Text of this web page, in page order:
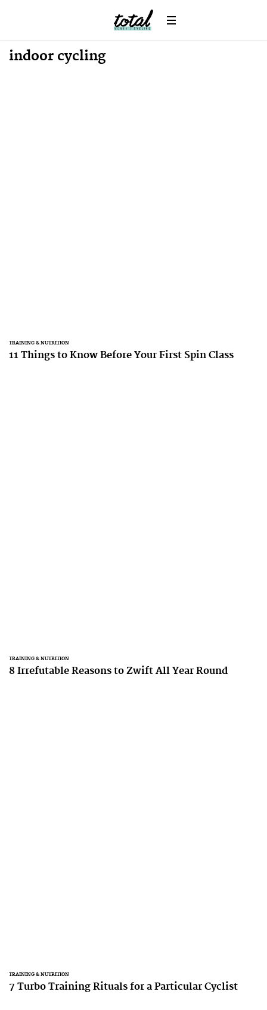
indoor cycling
TRAINING & NUTRITION
11 Things to Know Before Your First Spin Class
TRAINING & NUTRITION
8 Irrefutable Reasons to Zwift All Year Round
TRAINING & NUTRITION
7 Turbo Training Rituals for a Particular Cyclist